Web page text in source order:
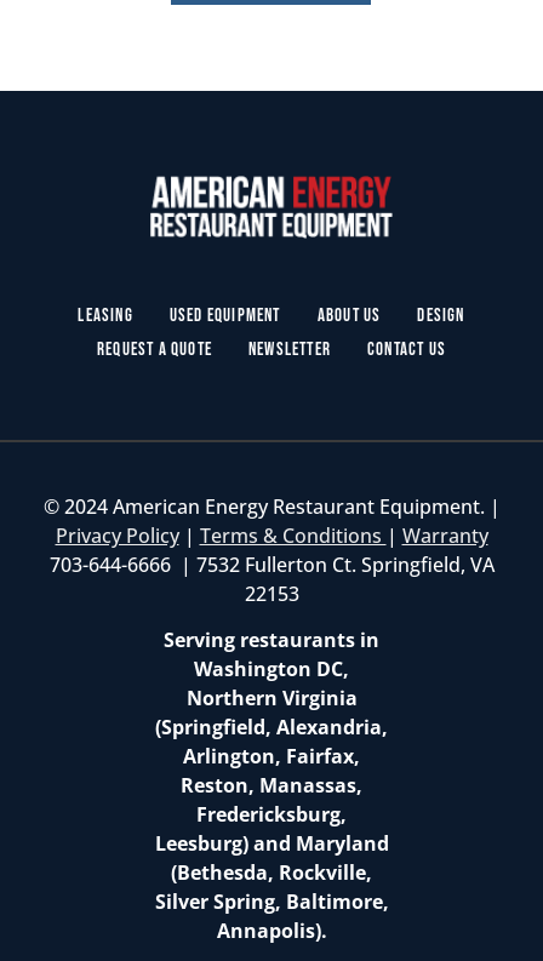
Leasing Used Equipment About Us
Design
Request a Quote
Newsletter Contact Us
© 2024 American Energy Restaurant Equipment. |
Privacy Policy| Terms & Conditions | Warranty
703-644-6666 | 7532 Fullerton Ct. Springfield, VA
22153
Serving restaurants in
Washington DC,
Northern Virginia
(Springfield, Alexandria,
Arlington, Fairfax,
Reston, Manassas,
Fredericksburg,
Leesburg) and Maryland
(Bethesda, Rockville,
Silver Spring, Baltimore,
Annapolis).